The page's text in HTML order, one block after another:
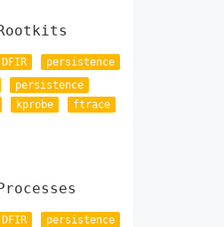
DFIR
persistence
persistence
kprobe
ftrace
DFIR
persistence